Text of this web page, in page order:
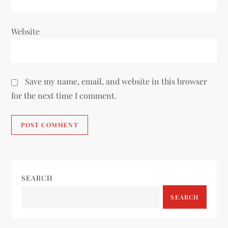
Website
Save my name, email, and website in this browser
for the next time I comment.
SEARCH
SEARCH